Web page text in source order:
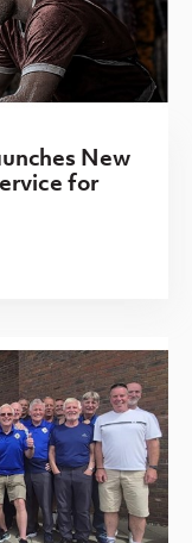
New
for